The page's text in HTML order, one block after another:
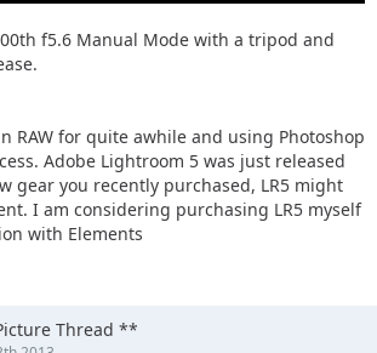
f5.6 Manual Mode with a tripod and
RAW for quite awhile and using Photoshop
Adobe Lightroom 5 was just released
gear you recently purchased, LR5 might
I am considering purchasing LR5 myself
with Elements
Thread **